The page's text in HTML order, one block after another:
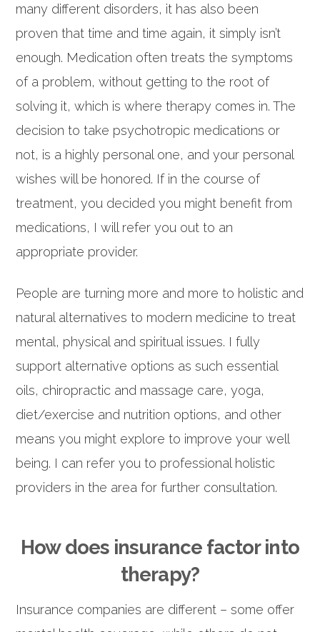
many different disorders, it has also been
proven that time and time again, it simply isn’t
enough. Medication often treats the symptoms
of a problem, without getting to the root of
solving it, which is where therapy comes in. The
decision to take psychotropic medications or
not, is a highly personal one, and your personal
wishes will be honored. If in the course of
treatment, you decided you might benefit from
medications, I will refer you out to an
appropriate provider.
People are turning more and more to holistic and
natural alternatives to modern medicine to treat
mental, physical and spiritual issues. I fully
support alternative options as such essential
oils, chiropractic and massage care, yoga,
diet/exercise and nutrition options, and other
means you might explore to improve your well
being. I can refer you to professional holistic
providers in the area for further consultation.
How does insurance factor into
therapy?
Insurance companies are different – some offer